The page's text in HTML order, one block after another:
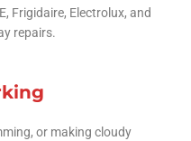
Frigidaire, Electrolux, and
repairs.
or making cloudy